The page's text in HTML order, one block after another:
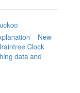
– New
Clock
data and